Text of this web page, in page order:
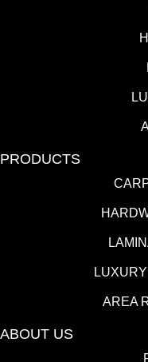
PRODUCTS
AREA
ABOUT US